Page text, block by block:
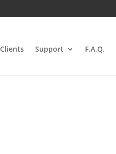
Clients Support F.A.Q.